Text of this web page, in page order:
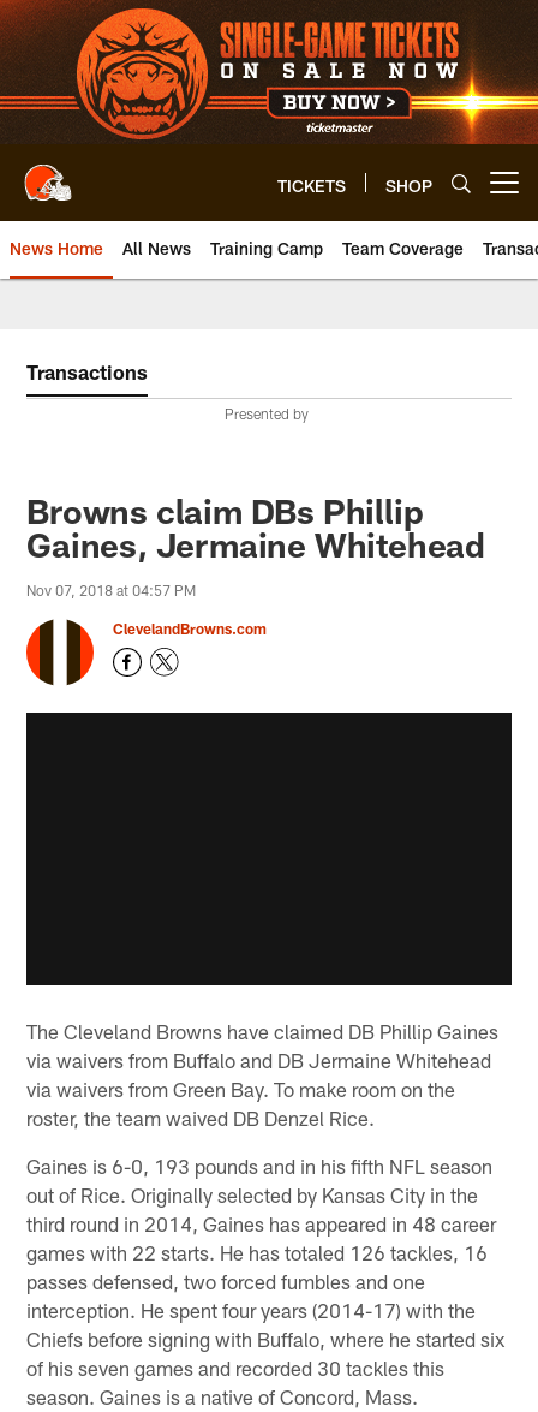
Skip
to
main
content
TICKETS SHOP
News Home All News Training Camp Team Coverage
Transactions
Presented by
Browns claim DBs Phillip
Gaines, Jermaine Whitehead
Nov 07, 2018 at 04:57 PM
ClevelandBrowns.com
The Cleveland Browns have claimed DB Phillip Gaines
via waivers from Buffalo and DB Jermaine Whitehead
via waivers from Green Bay. To make room on the
roster, the team waived DB Denzel Rice.
Gaines is 6-0, 193 pounds and in his fifth NFL season
out of Rice. Originally selected by Kansas City in the
third round in 2014, Gaines has appeared in 48 career
games with 22 starts. He has totaled 126 tackles, 16
passes defensed, two forced fumbles and one
interception. He spent four years (2014-17) with the
Chiefs before signing with Buffalo, where he started six
of his seven games and recorded 30 tackles this
season. Gaines is a native of Concord, Mass.